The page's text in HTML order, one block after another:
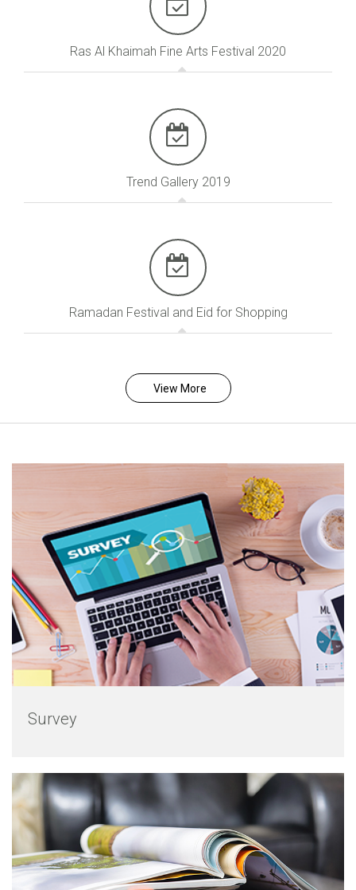
Ras Al Khaimah Fine Arts Festival 2020
Trend Gallery 2019
Ramadan Festival and Eid for Shopping
View More
Survey